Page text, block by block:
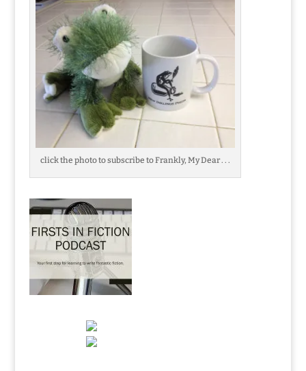
click the photo to subscribe to Frankly, My Dear . . .